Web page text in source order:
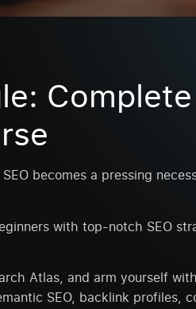
Complete
becomes a pressing
with top-notch SEO
Atlas, and arm yourself
SEO, backlink profiles,